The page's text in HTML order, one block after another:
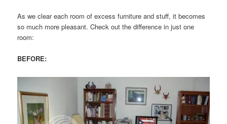
As we clear each room of excess furniture and stuff, it becomes
so much more pleasant. Check out the difference in just one
room:
BEFORE: